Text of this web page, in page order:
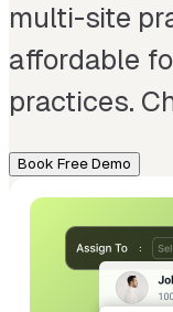
multi-site
affordable
practices.
Book Free Demo